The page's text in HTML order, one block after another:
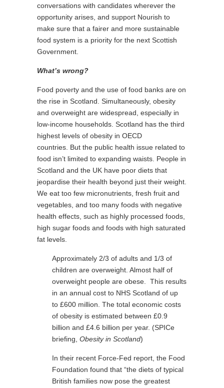
conversations with candidates wherever the
opportunity arises, and support Nourish to
make sure that a fairer and more sustainable
food system is a priority for the next Scottish
Government.
What’s wrong?
Food poverty and the use of food banks are on
the rise in Scotland. Simultaneously, obesity
and overweight are widespread, especially in
low-income households. Scotland has the third
highest levels of obesity in OECD
countries. But the public health issue related to
food isn’t limited to expanding waists. People in
Scotland and the UK have poor diets that
jeopardise their health beyond just their weight.
We eat too few micronutrients, fresh fruit and
vegetables, and too many foods with negative
health effects, such as highly processed foods,
high sugar foods and foods with high saturated
fat levels.
Approximately 2/3 of adults and 1/3 of
children are overweight. Almost half of
overweight people are obese. This results
in an annual cost to NHS Scotland of up
to £600 million. The total economic costs
of obesity is estimated between £0.9
billion and £4.6 billion per year. (SPICe
briefing, Obesity in Scotland)
In their recent Force-Fed report, the Food
Foundation found that “the diets of typical
British families now pose the greatest